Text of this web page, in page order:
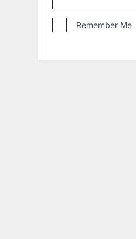
Remember Me